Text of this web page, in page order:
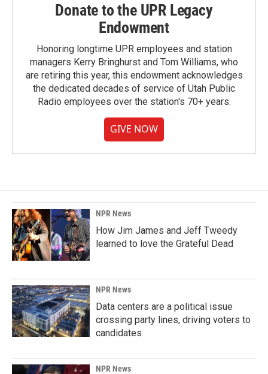
Donate to the UPR Legacy
Endowment
Honoring longtime UPR employees and station
managers Kerry Bringhurst and Tom Williams, who
are retiring this year, this endowment acknowledges
the dedicated decades of service of Utah Public
Radio employees over the station's 70+ years.
GIVE NOW
NPR News
How Jim James and Jeff Tweedy
learned to love the Grateful Dead
NPR News
Data centers are a political issue
crossing party lines, driving voters to
candidates
NPR News